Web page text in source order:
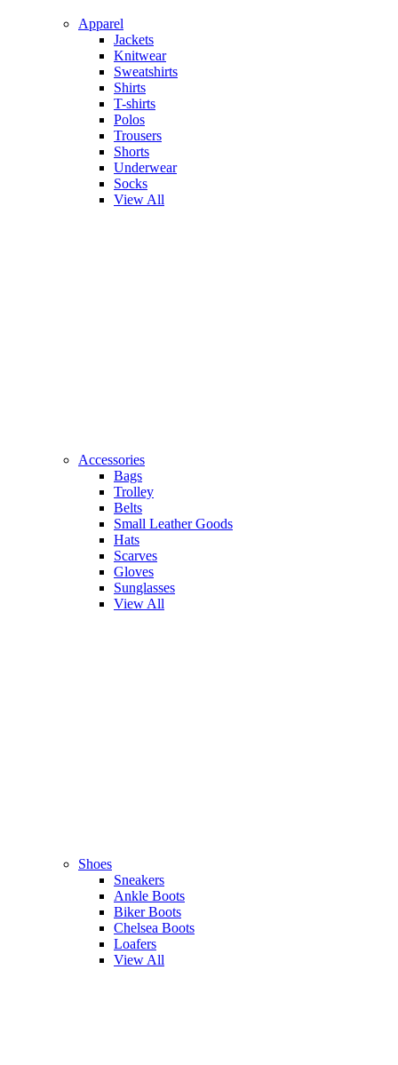
Apparel
Jackets
Knitwear
Sweatshirts
Shirts
T-shirts
Polos
Trousers
Shorts
Underwear
Socks
View All
Accessories
Bags
Trolley
Belts
Small Leather Goods
Hats
Scarves
Gloves
Sunglasses
View All
Shoes
Sneakers
Ankle Boots
Biker Boots
Chelsea Boots
Loafers
View All